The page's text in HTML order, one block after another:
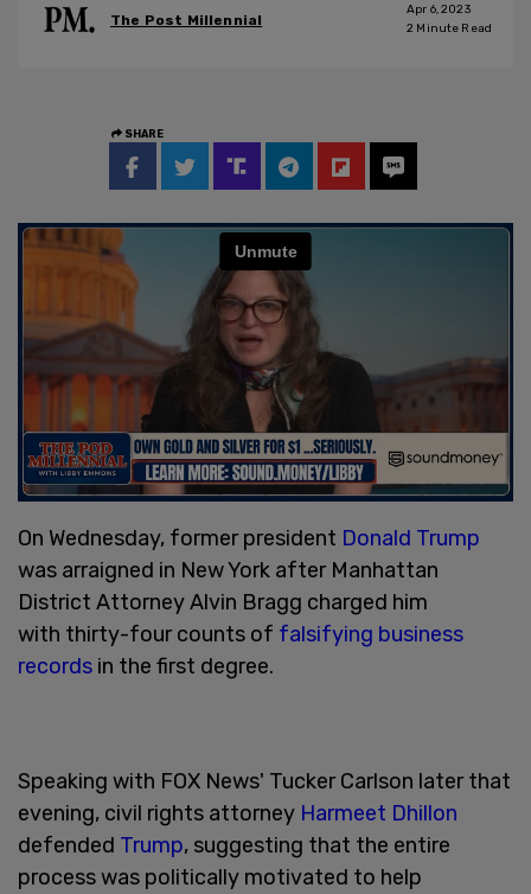
The Post Millennial
Apr 6, 2023
2 Minute Read
SHARE
On Wednesday, former president Donald Trump
was arraigned in New York after Manhattan
District Attorney Alvin Bragg charged him
with thirty-four counts of falsifying business
records in the first degree.
Speaking with FOX News' Tucker Carlson later that
evening, civil rights attorney Harmeet Dhillon
defended Trump, suggesting that the entire
process was politically motivated to help